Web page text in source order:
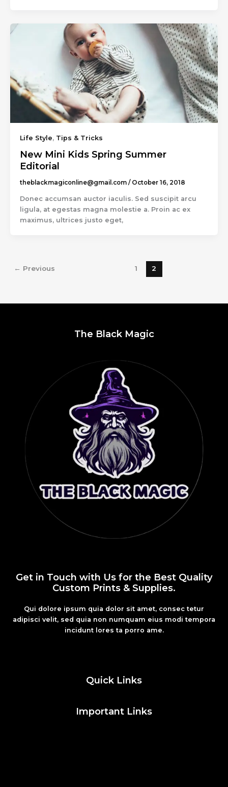
Life Style, Tips & Tricks
New Mini Kids Spring Summer
Editorial
theblackmagiconline@gmail.com / October 16, 2018
Donec accumsan auctor iaculis. Sed suscipit arcu
ligula, at egestas magna molestie a. Proin ac ex
maximus, ultrices justo eget,
← Previous 1 2
The Black Magic
Get in Touch with Us for the Best Quality
Custom Prints & Supplies.
Qui dolore ipsum quia dolor sit amet, consec tetur
adipisci velit, sed quia non numquam eius modi tempora
incidunt lores ta porro ame.
Quick Links
Important Links